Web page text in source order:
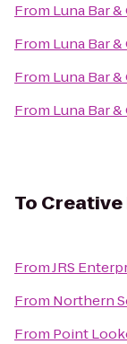
From Luna Bar
From Luna Bar
From Luna Bar
From Luna Bar
To
FromJRS
From Northern
From Point